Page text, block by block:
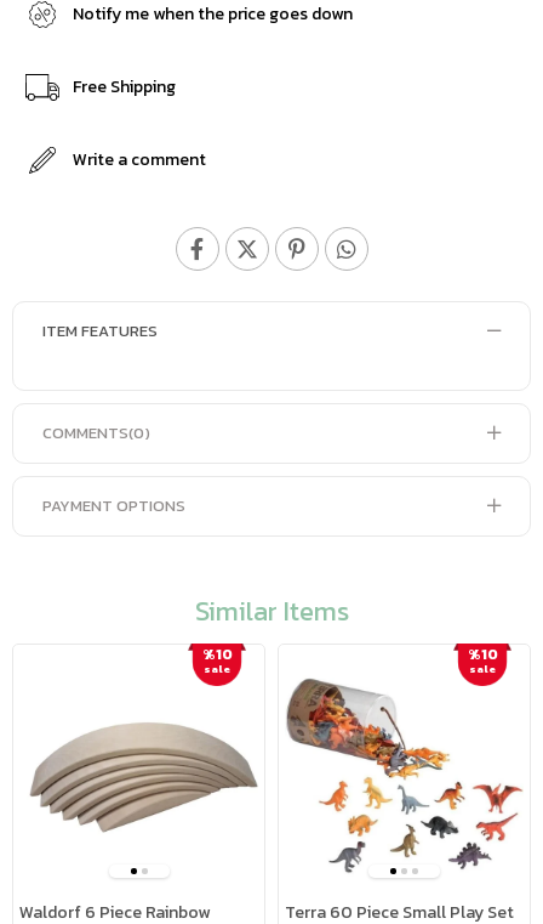
Notify me when the price goes down
Free Shipping
Write a comment
ITEM FEATURES
COMMENTS(0)
PAYMENT OPTIONS
Similar Items
Waldorf 6 Piece Rainbow
%10
sale
Terra 60 Piece Small Play Set
%10
sale